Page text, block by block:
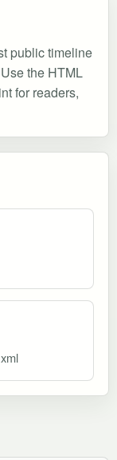
public timeline
the HTML
for readers,